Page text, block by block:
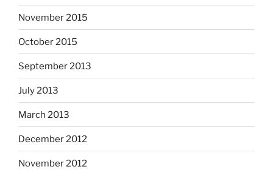
November 2015
October 2015
September 2013
July 2013
March 2013
December 2012
November 2012